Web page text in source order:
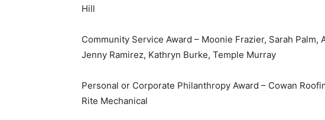
Hill
Community Service Award – Moonie Frazier, Sarah
Jenny Ramirez, Kathryn Burke, Temple Murray
Personal or Corporate Philanthropy Award – Cowan
Rite Mechanical